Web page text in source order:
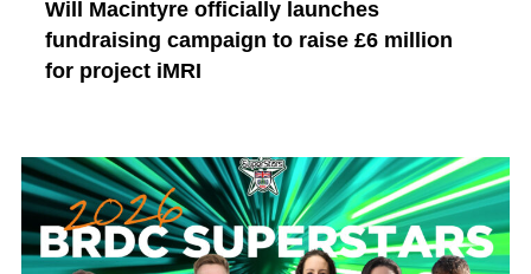
Will Macintyre officially launches
fundraising campaign to raise £6 million
for project iMRI